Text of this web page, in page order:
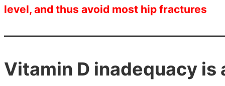
level, and thus avoid most hip fractures
Vitamin D inadequacy